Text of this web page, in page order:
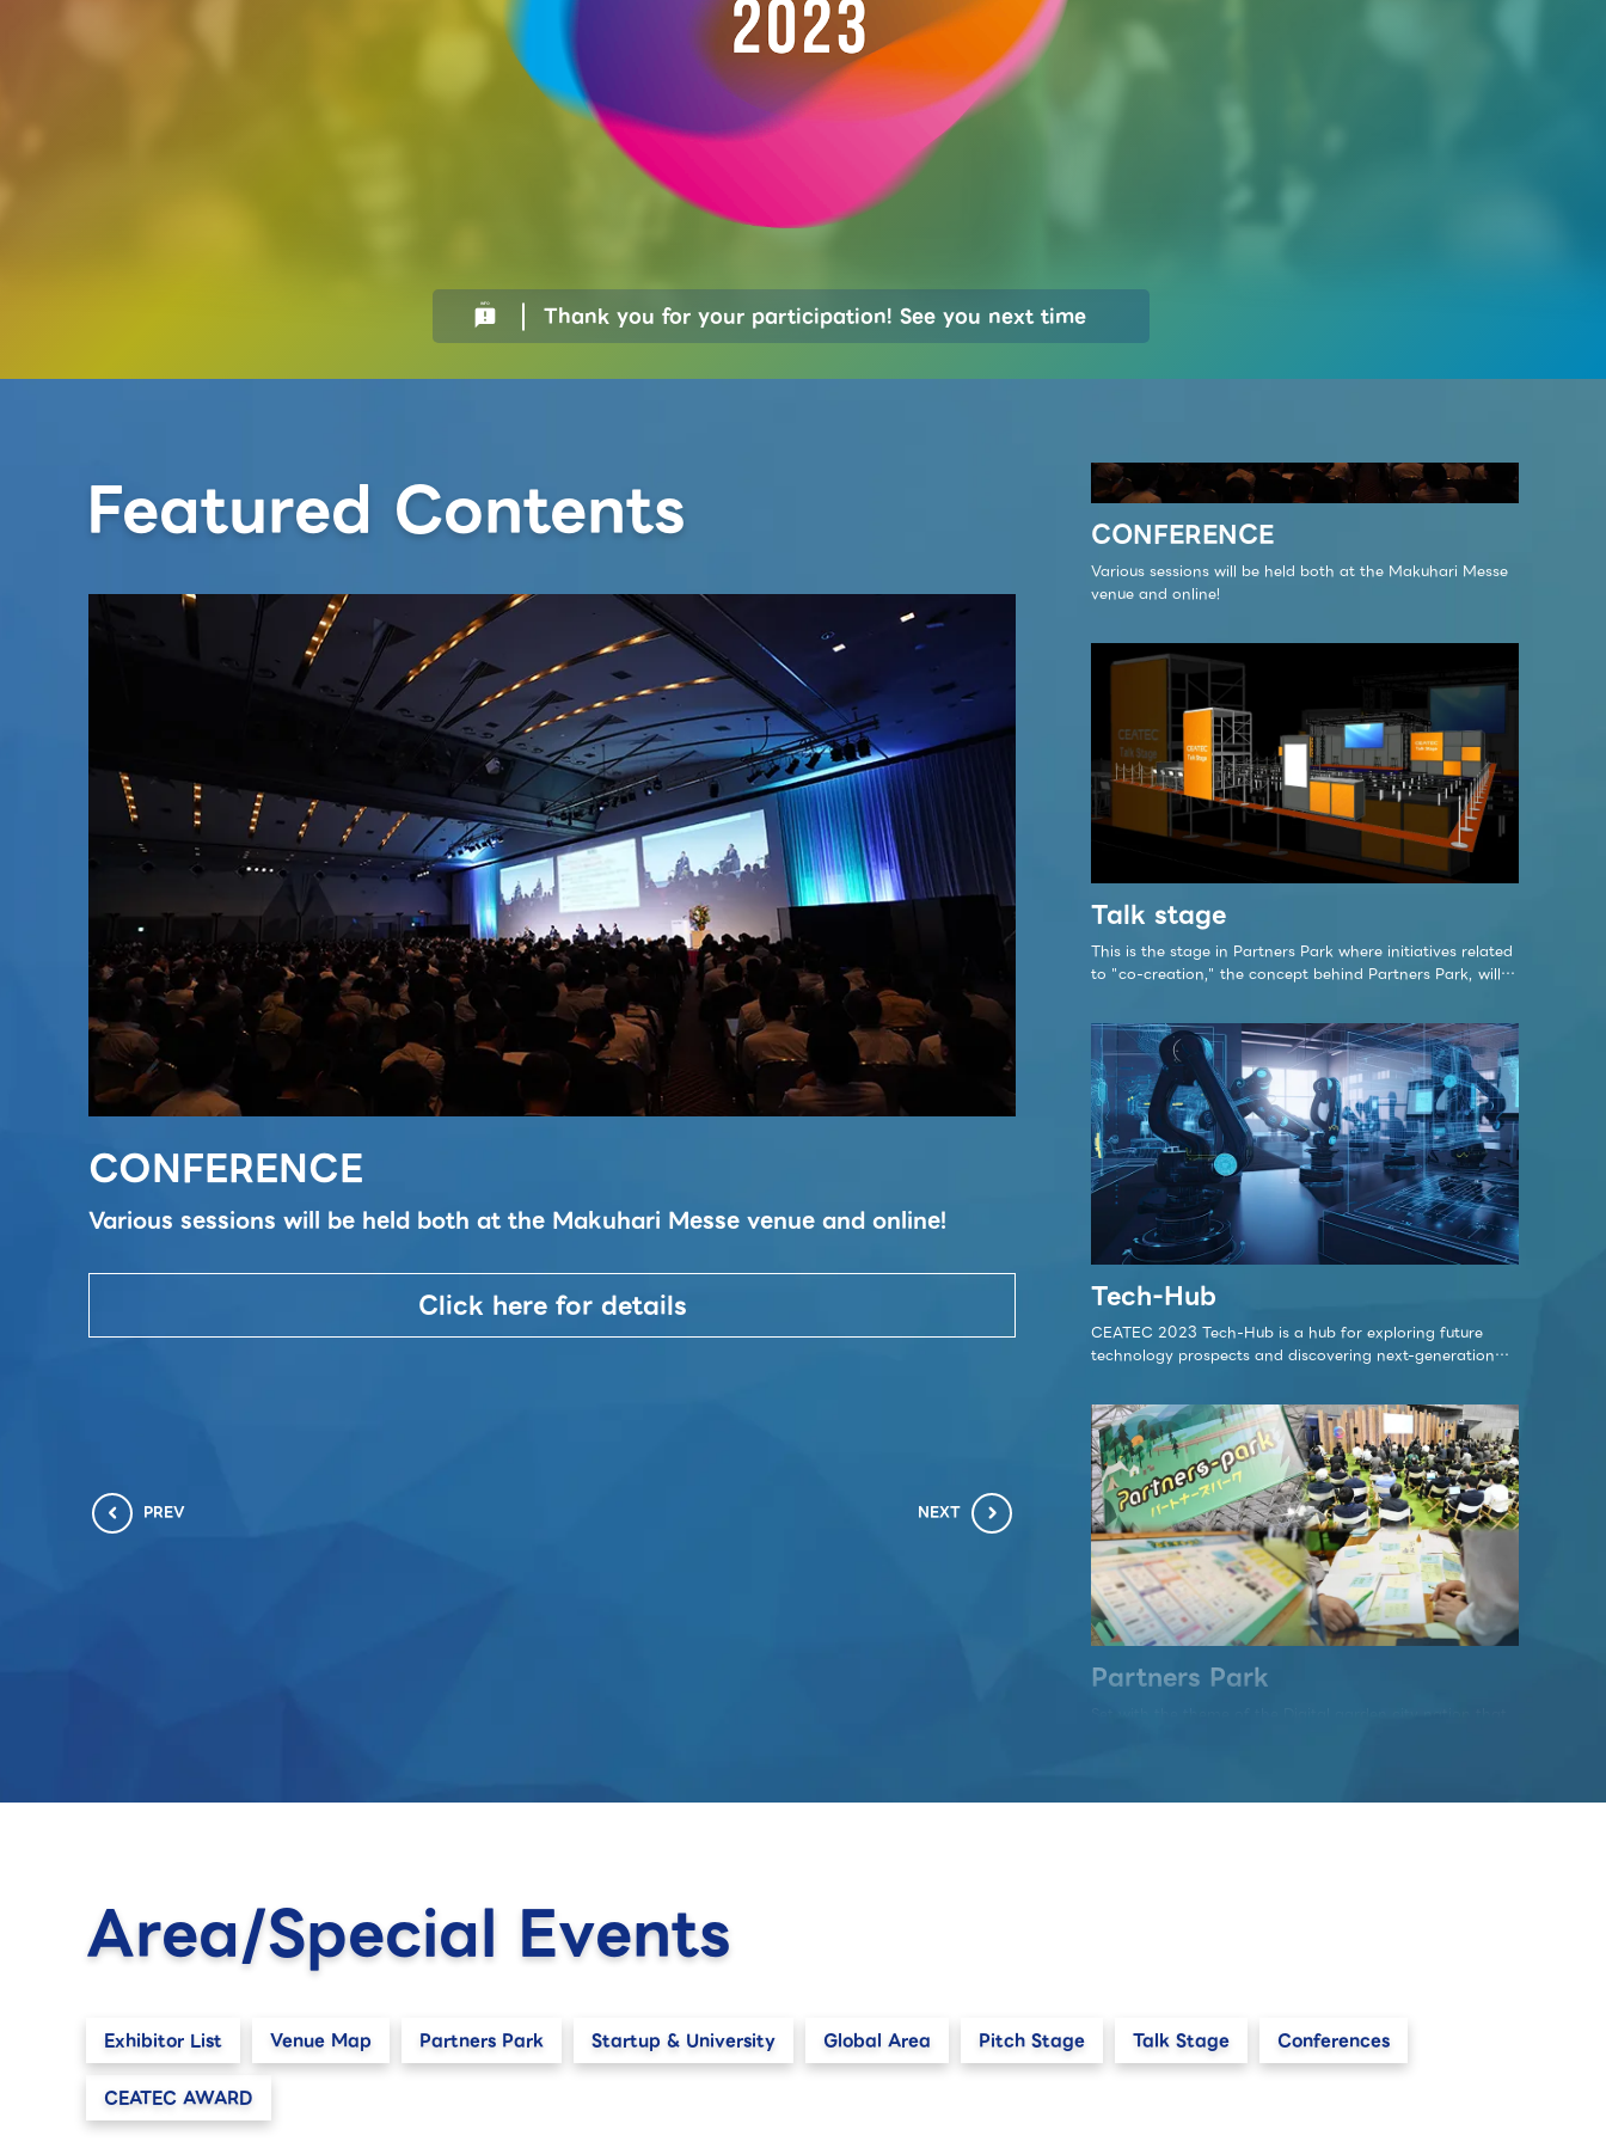
INFO
announcement Thank you for your participation! See you next time
Featured Contents
chevron_left PREV
CONFERENCE
Various sessions will be held both at the Makuhari Messe venue and online!
Click here for details
Talk stage
This is the stage in Partners Park where
concept behind Partners Park, will be showcased.
2023 Partners Park is a center for promoting co-
society.
Click here for
NEXT chevron_right
Innovators Gathering
CONFERENCE
Various sessions will be held both at the Makuhari Messe
venue and online!
Talk stage
This is the stage in Partners Park where initiatives related
to "co-creation," the concept behind Partners Park, will
Park is a center for promoting co-creation to build a
sustainable society.
Tech-Hub
CEATEC 2023 Tech-Hub is a hub for exploring future
technology prospects and discovering next-generation
Partners Park
through an exhibition of "co-creation" by multi
Startup & University Area
Area/Special Events
Exhibitor List Venue Map Partners Park Startup & University Global Area Pitch Stage Talk Stage Conferences
CEATEC AWARD